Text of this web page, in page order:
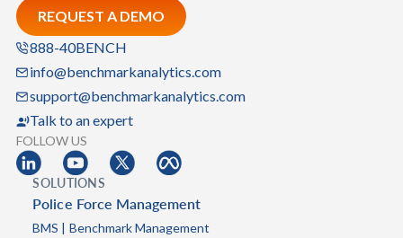
REQUEST A DEMO
888-40BENCH
info@benchmarkanalytics.com
support@benchmarkanalytics.com
Talk to an expert
FOLLOW US
SOLUTIONS
Police Force Management
BMS | Benchmark Management